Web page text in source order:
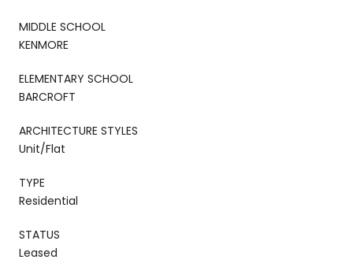
MIDDLE SCHOOL
KENMORE
ELEMENTARY SCHOOL
BARCROFT
ARCHITECTURE STYLES
Unit/Flat
TYPE
Residential
STATUS
Leased